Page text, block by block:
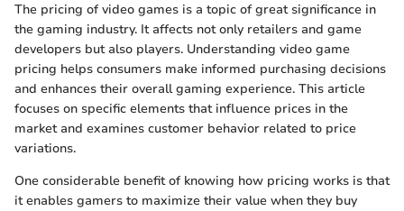
The pricing of video games is a topic of great significance in
the gaming industry. It affects not only retailers and game
developers but also players. Understanding video game
pricing helps consumers make informed purchasing decisions
and enhances their overall gaming experience. This article
focuses on specific elements that influence prices in the
market and examines customer behavior related to price
variations.
One considerable benefit of knowing how pricing works is that
it enables gamers to maximize their value when they buy